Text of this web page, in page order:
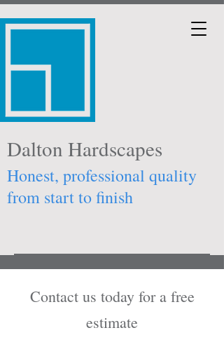
Dalton Hardscapes
Honest, professional quality
from start to finish
Contact us today for a free
estimate​